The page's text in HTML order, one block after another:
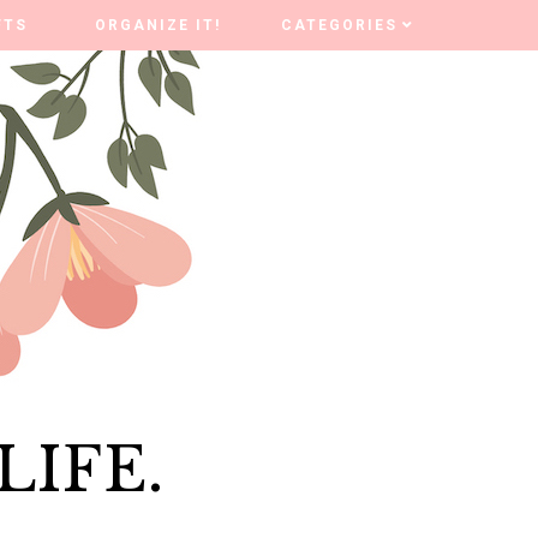
ORGANIZE IT! CATEGORIES
ORGANIZE IT! CATEGORIES